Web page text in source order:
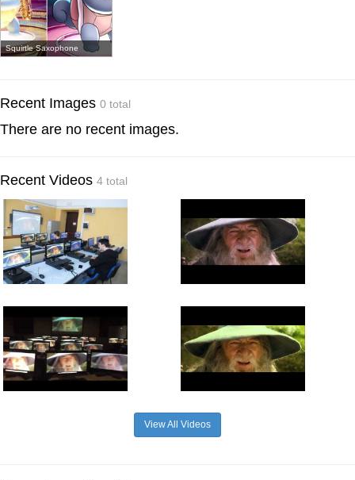
Squirtle Saxophone
Recent Images 0 total
There are no recent images.
Recent Videos 4 total
View All Videos